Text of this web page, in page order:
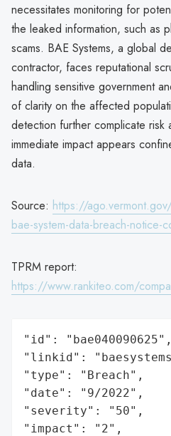
necessitates monitoring for
the leaked information, such as
scams. BAE Systems, a global
contractor, faces reputational
handling sensitive government
of clarity on the affected
detection further complicate risk
immediate impact appears
data.
Source: https://
bae-system-data-breach-notice-
TPRM report:
https://www.rankiteo.com/
"id": "bae040090625",
"linkid":
"type": "Breach",
"date": "9/2022",
"severity": "50",
"impact": "2",